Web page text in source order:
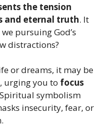
the tension
and eternal truth. It
pursuing God’s
distractions?
or dreams, it may be
urging you to focus
symbolism
insecurity, fear, or